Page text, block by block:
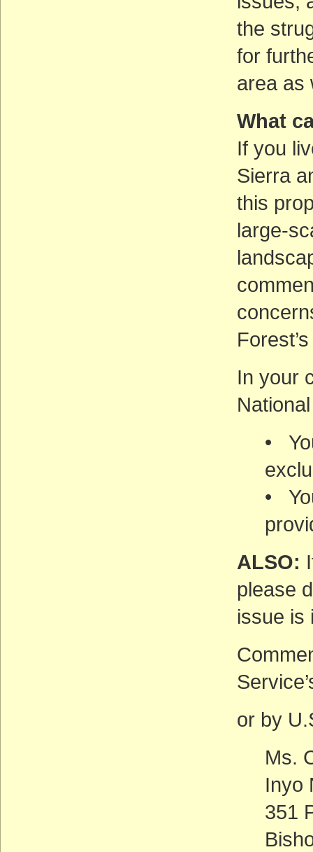
the
for
area as
What
If you
Sierra
this
large-
In your
•
•
ALSO:
please
issue is
or by
Ms.
Inyo
351